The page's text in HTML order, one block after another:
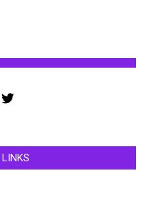
LINKS